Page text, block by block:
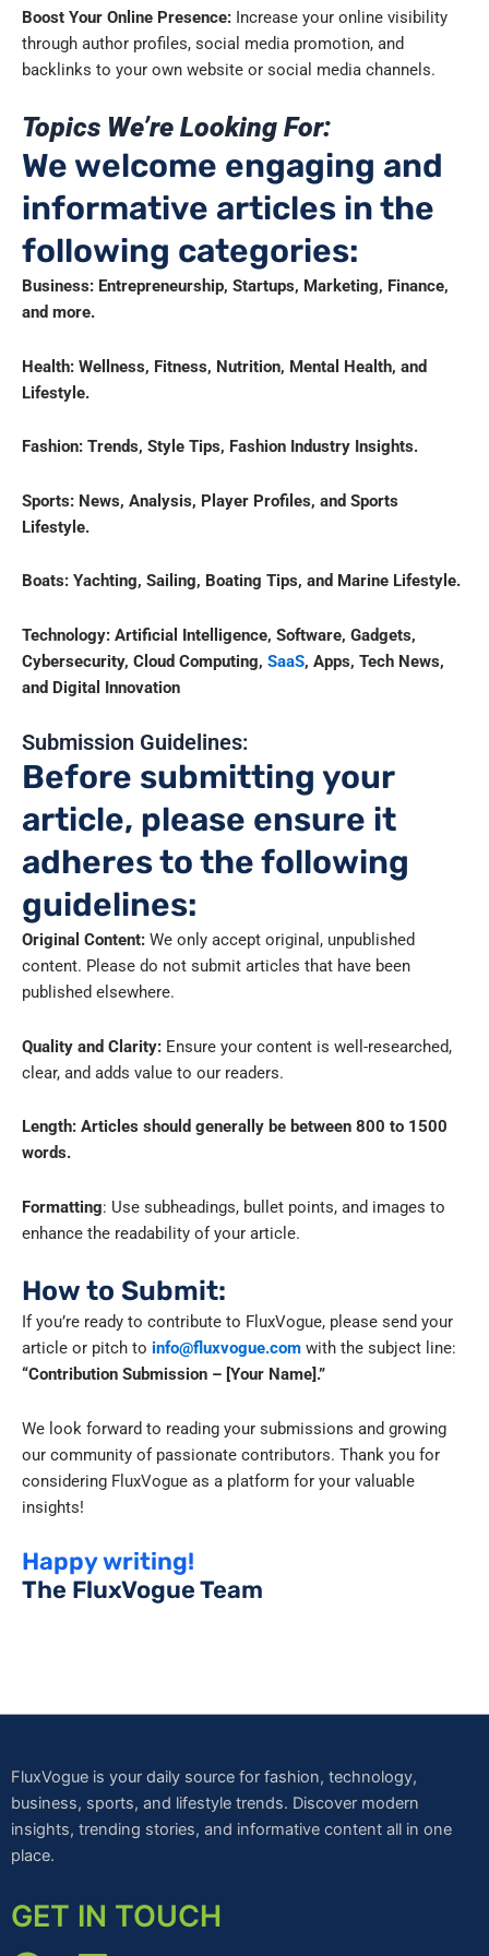
Boost Your Online Presence: Increase your online visibility
through author profiles, social media promotion, and
backlinks to your own website or social media channels.
Topics We’re Looking For:
We welcome engaging and
informative articles in the
following categories:
Business: Entrepreneurship, Startups, Marketing, Finance,
and more.
Health: Wellness, Fitness, Nutrition, Mental Health, and
Lifestyle.
Fashion: Trends, Style Tips, Fashion Industry Insights.
Sports: News, Analysis, Player Profiles, and Sports
Lifestyle.
Boats: Yachting, Sailing, Boating Tips, and Marine Lifestyle.
Technology: Artificial Intelligence, Software, Gadgets,
Cybersecurity, Cloud Computing, SaaS, Apps, Tech News,
and Digital Innovation
Submission Guidelines:
Before submitting your
article, please ensure it
adheres to the following
guidelines:
Original Content: We only accept original, unpublished
content. Please do not submit articles that have been
published elsewhere.
Quality and Clarity: Ensure your content is well-researched,
clear, and adds value to our readers.
Length: Articles should generally be between 800 to 1500
words.
Formatting: Use subheadings, bullet points, and images to
enhance the readability of your article.
How to Submit:
If you’re ready to contribute to FluxVogue, please send your
article or pitch to info@fluxvogue.com with the subject line:
“Contribution Submission – [Your Name].”
We look forward to reading your submissions and growing
our community of passionate contributors. Thank you for
considering FluxVogue as a platform for your valuable
insights!
Happy writing!
The FluxVogue Team
FluxVogue is your daily source for fashion, technology,
business, sports, and lifestyle trends. Discover modern
insights, trending stories, and informative content all in one
place.
GET IN TOUCH